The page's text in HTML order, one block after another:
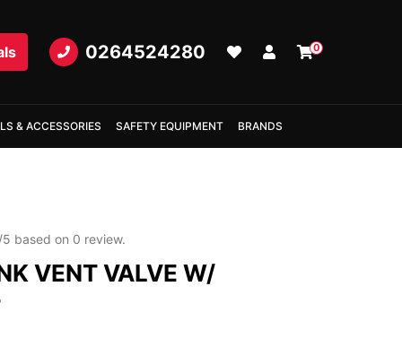
0264524280 0
& ACCESSORIES SAFETY EQUIPMENT BRANDS
5 based on 0 review.
VENT VALVE W/